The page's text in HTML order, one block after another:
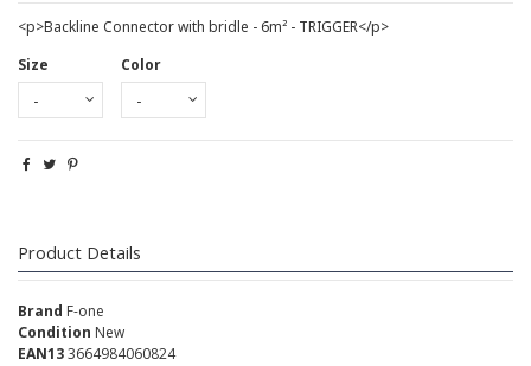
<p>Backline Connector with bridle - 6m² - TRIGGER</p>
Size
Color
Product Details
Brand F-one
Condition New
EAN133664984060824